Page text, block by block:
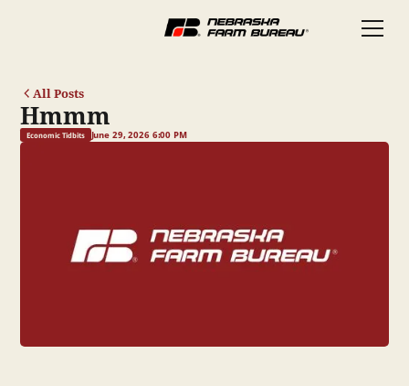
All Posts
Hmmm
Economic Tidbits June 29, 2026 6:00 PM